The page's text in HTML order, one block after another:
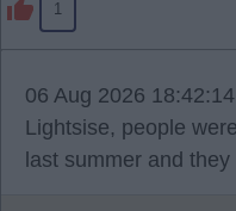
1
06 Aug 2026 18:42:14
Lightsise, people
last summer and